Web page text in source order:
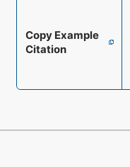
Copy Example
Citation